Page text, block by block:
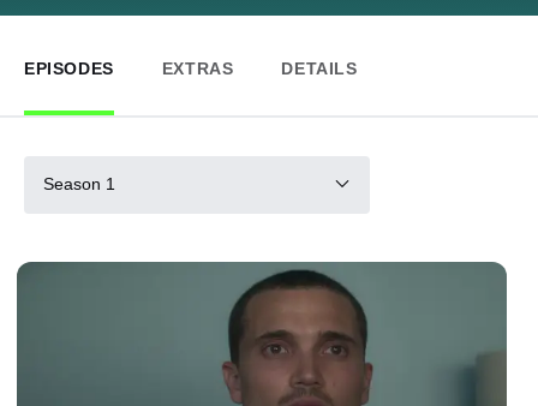
EPISODES EXTRAS DETAILS
Season 1